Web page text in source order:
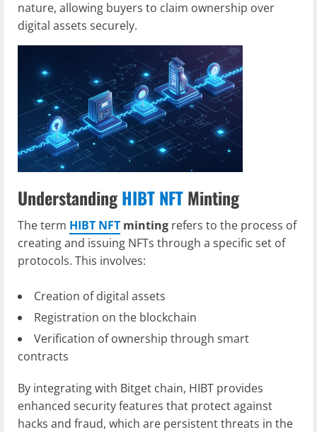
nature, allowing buyers to claim ownership over
digital assets securely.
UnderstandingHIBT NFTMinting
The term HIBT NFT minting refers to the process of
creating and issuing NFTs through a specific set of
protocols. This involves:
Creation of digital assets
Registration on the blockchain
Verification of ownership through smart
contracts
By integrating with Bitget chain, HIBT provides
enhanced security features that protect against
hacks and fraud, which are persistent threats in the